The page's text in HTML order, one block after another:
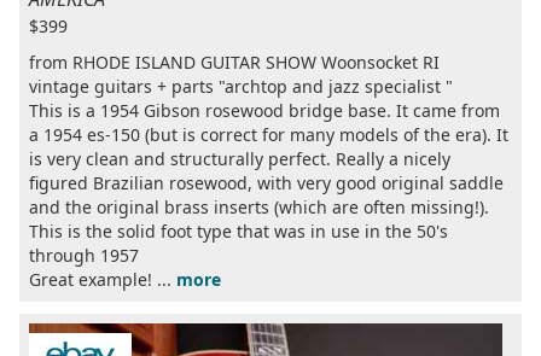
$399
from RHODE ISLAND GUITAR SHOW Woonsocket RI
vintage guitars + parts "archtop and jazz specialist "
This is a 1954 Gibson rosewood bridge base. It came from
a 1954 es-150 (but is correct for many models of the era). It
is very clean and structurally perfect. Really a nicely
figured Brazilian rosewood, with very good original saddle
and the original brass inserts (which are often missing!).
This is the solid foot type that was in use in the 50's
through 1957
Great example! ... more